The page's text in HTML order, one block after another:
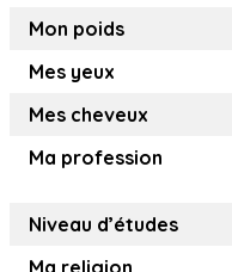
Mon poids
Mes yeux
Mes cheveux
Ma profession
Niveau d’études